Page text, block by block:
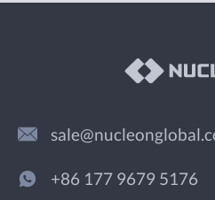
+86 177 9679 5176